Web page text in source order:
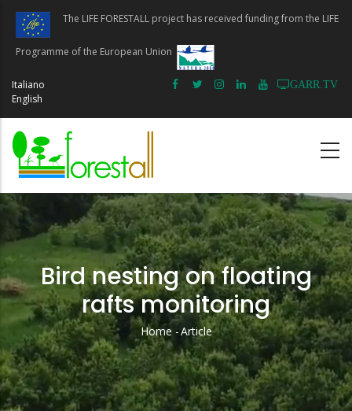
Skip
main
content
The LIFE FORESTALL project has received funding from the LIFE
Programme of the European Union
GARR.TV
Italiano
English
Bird nesting on floating
rafts monitoring
Breadcrumb
Home -Article